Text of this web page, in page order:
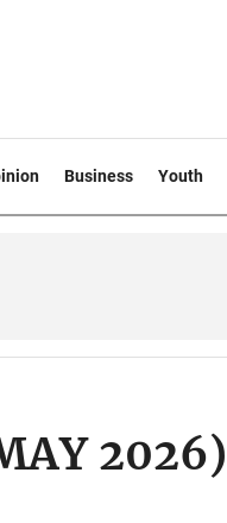
Business Youth
2026)